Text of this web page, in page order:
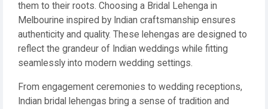
them to their roots. Choosing a Bridal Lehenga in
Melbourine inspired by Indian craftsmanship ensures
authenticity and quality. These lehengas are designed to
reflect the grandeur of Indian weddings while fitting
seamlessly into modern wedding settings.
From engagement ceremonies to wedding receptions,
Indian bridal lehengas bring a sense of tradition and